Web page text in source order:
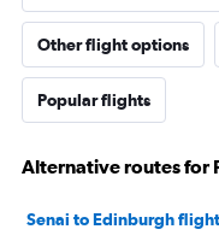
Other flight options
Popular flights
Alternative routes for
Senai to Edinburgh